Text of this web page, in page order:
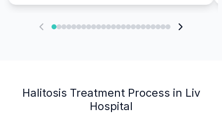
Halitosis Treatment Process in Liv
Hospital